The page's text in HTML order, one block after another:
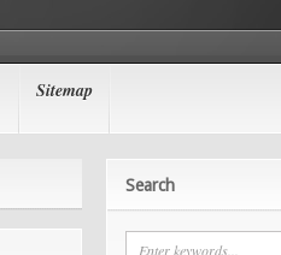
Sitemap
Search